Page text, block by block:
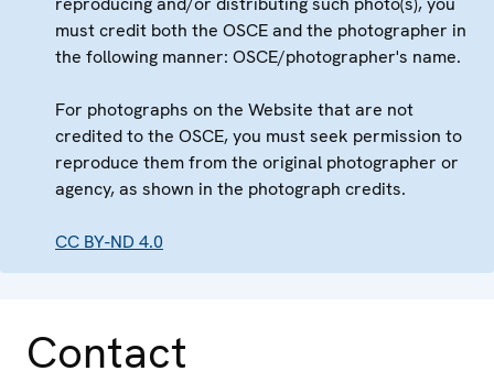
must credit both the OSCE and the photographer in
the following manner: OSCE/photographer's name.
For photographs on the Website that are not
credited to the OSCE, you must seek permission to
reproduce them from the original photographer or
agency, as shown in the photograph credits.
CC BY-ND 4.0
Contact